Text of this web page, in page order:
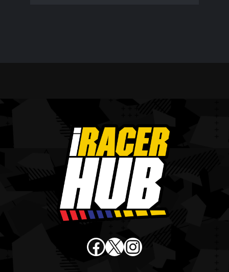
Facebook
X Instagram